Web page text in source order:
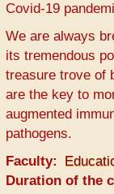
Covid-19
We are always
its tremendous
treasure trove of
are the key to
augmented
pathogens.
Faculty
Duration of the